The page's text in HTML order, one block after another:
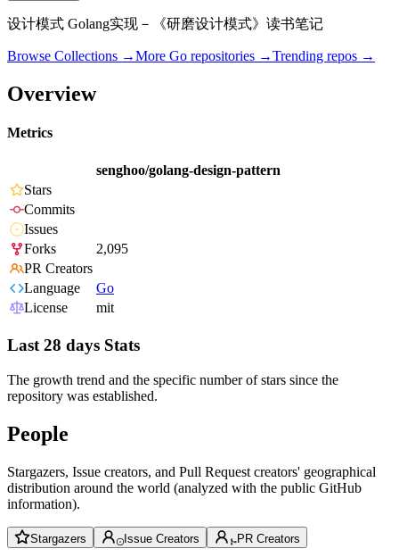
设计模式 Golang实现－《研磨设计模式》读书笔记
Browse Collections →More Go repositories →Trending repos →
Overview
Metrics
senghoo/golang-design-pattern
Stars
Commits
Issues
Forks
2,095
PR Creators
Language
Go
License
mit
Last 28 days Stats
The growth trend and the specific number of stars since the
repository was established.
People
Stargazers, Issue creators, and Pull Request creators' geographical
distribution around the world (analyzed with the public GitHub
information).
Stargazers Issue Creators PR Creators